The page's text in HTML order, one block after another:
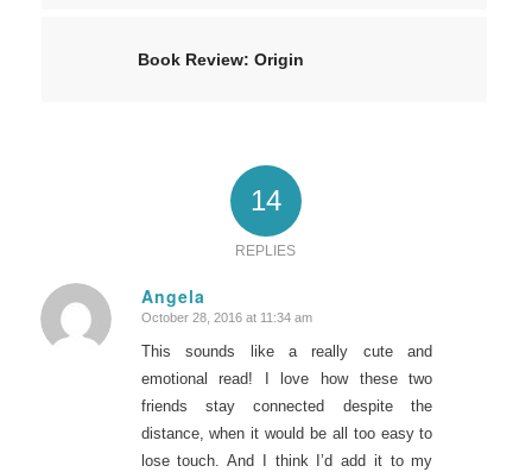
Book Review: Origin
14
REPLIES
Angela
says:
October 28, 2016 at 11:34 am
This sounds like a really cute and
emotional read! I love how these two
friends stay connected despite the
distance, when it would be all too easy to
lose touch. And I think I’d add it to my